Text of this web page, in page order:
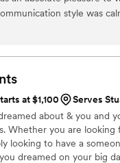
style was
the value they provided
guided our family and
to be and what to do. This
the celebration. We are
highly recommend
at $1,100
Serves
about & you and
Whether you are
looking to have a
dreamed on your big